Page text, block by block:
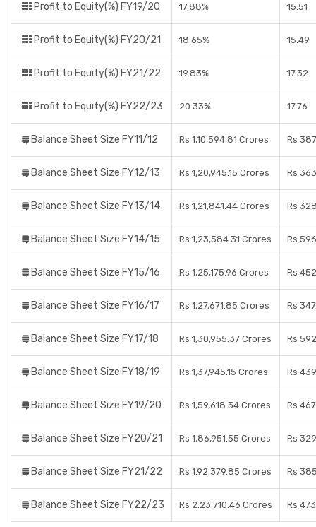
Profit to Equity(%) FY19/20 17.88% 15.51
Profit to Equity(%) FY20/21 18.65% 15.49
Profit to Equity(%) FY21/22 19.83% 17.32
Profit to Equity(%) FY22/23 20.33% 17.76
Balance Sheet Size FY11/12 Rs 1,10,594.81 Crores Rs
Balance Sheet Size FY12/13 Rs 1,20,945.15 Crores Rs
Balance Sheet Size FY13/14 Rs 1,21,841.44 Crores Rs
Balance Sheet Size FY14/15 Rs 1,23,584.31 Crores Rs
Balance Sheet Size FY15/16 Rs 1,25,175.96 Crores Rs
Balance Sheet Size FY16/17 Rs 1,27,671.85 Crores Rs
Balance Sheet Size FY17/18 Rs 1,30,955.37 Crores Rs
Balance Sheet Size FY18/19 Rs 1,37,945.15 Crores Rs
Balance Sheet Size FY19/20 Rs 1,59,618.34 Crores Rs
Balance Sheet Size FY20/21 Rs 1,86,951.55 Crores Rs
Balance Sheet Size FY21/22 Rs 1.92.379.85 Crores Rs
Balance Sheet Size FY22/23 Rs 2.23.710.46 Crores Rs